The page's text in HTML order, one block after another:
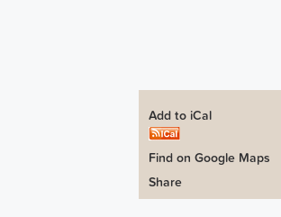
Add to iCal
Find on Google Maps
Share